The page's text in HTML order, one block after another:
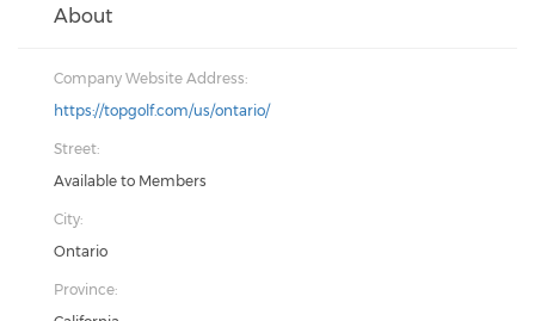
About
Company Website Address:
https://topgolf.com/us/ontario/
Street:
Available to Members
City:
Ontario
Province: